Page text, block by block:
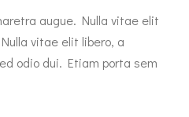
augue. Nulla vitae elit
vitae elit libero, a
odio dui. Etiam porta sem